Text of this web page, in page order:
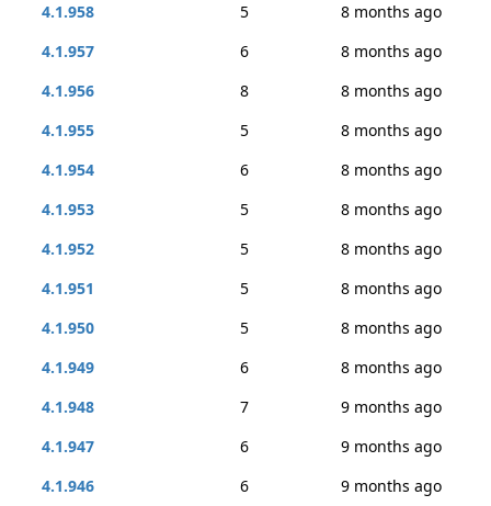
4.1.958
5
8 months ago
4.1.957
6
8 months ago
4.1.956
8
8 months ago
4.1.955
5
8 months ago
4.1.954
6
8 months ago
4.1.953
5
8 months ago
4.1.952
5
8 months ago
4.1.951
5
8 months ago
4.1.950
5
8 months ago
4.1.949
6
8 months ago
4.1.948
7
9 months ago
4.1.947
6
9 months ago
4.1.946
6 9 months ago